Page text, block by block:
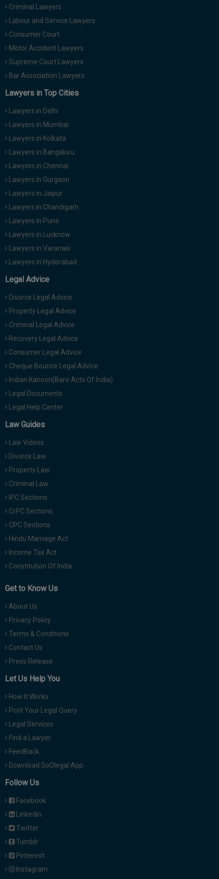
Criminal Lawyers
Labour and Service Lawyers
Consumer Court
Motor Accident Lawyers
Supreme Court Lawyers
Bar Association Lawyers
Lawyers in Top Cities
Lawyers in Delhi
Lawyers in Mumbai
Lawyers in Kolkata
Lawyers in Bangaluru
Lawyers in Chennai
Lawyers in Gurgaon
Lawyers in Jaipur
Lawyers in Chandigarh
Lawyers in Pune
Lawyers in Lucknow
Lawyers in Varanasi
Lawyers in Hyderabad
Legal Advice
Divorce Legal Advice
Property Legal Advice
Criminal Legal Advice
Recovery Legal Advice
Consumer Legal Advice
Cheque Bounce Legal Advice
Indian Kanoon(Bare Acts Of India)
Legal Documents
Legal Help Center
Law Guides
Law Videos
Divorce Law
Property Law
Criminal Law
IPC Sections
CrPC Sections
CPC Sections
Hindu Marriage Act
Income Tax Act
Constitution Of India
Get to Know Us
About Us
Privacy Policy
Terms & Conditions
Contact Us
Press Release
Let Us Help You
How It Works
Post Your Legal Query
Legal Services
Find a Lawyer
FeedBack
Download SoOlegal App
Follow Us
Facebook
Linkedin
Twitter
Tumblr
Pinterest
Instagram
:)
NOTIFY ME
*
We
use
email
spam,
just
notify
you
our
Call
at
:+91
29455
or
Mail